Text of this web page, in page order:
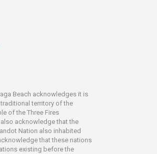
Beach acknowledges it is
territory of the
of the Three Fires
acknowledge that the
Nation also inhabited
that these nations
existing before the